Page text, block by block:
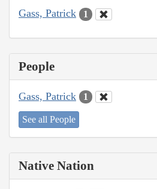
Gass, Patrick 1
People
Gass, Patrick 1
See all People
Native Nation